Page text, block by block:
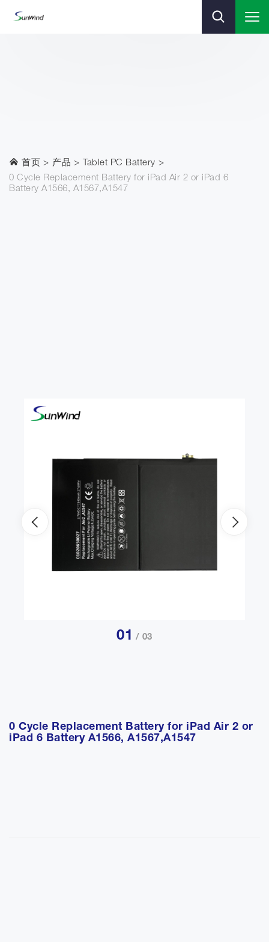
首页 产品
Tablet PC Battery
0 Cycle Replacement Battery for iPad Air 2 or iPad 6
Battery A1566, A1567,A1547
01 / 03
0 Cycle Replacement Battery for iPad Air 2 or
iPad 6 Battery A1566, A1567,A1547